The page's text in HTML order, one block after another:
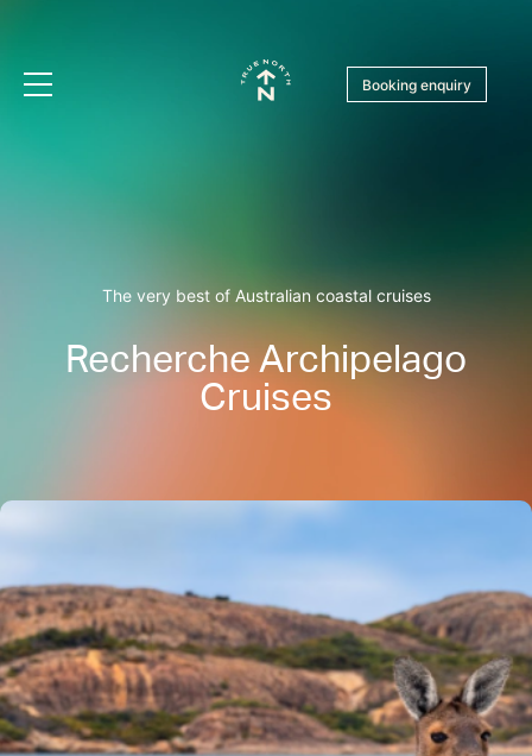
Booking enquiry
The very best of Australian coastal cruises
Recherche Archipelago
Cruises